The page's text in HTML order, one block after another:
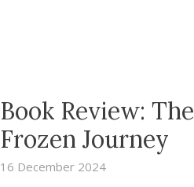
Book Review: The
Frozen Journey
16 December 2024